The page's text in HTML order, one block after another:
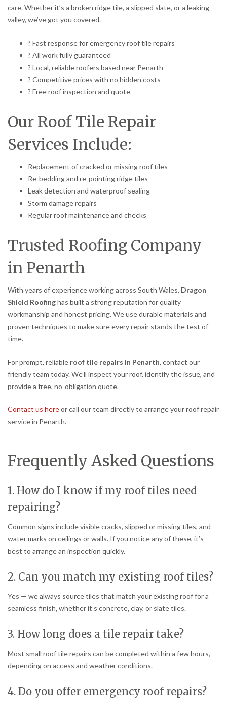
care. Whether it’s a broken ridge tile, a slipped slate, or a leaking
valley, we’ve got you covered.
? Fast response for emergency roof tile repairs
? All work fully guaranteed
? Local, reliable roofers based near Penarth
? Competitive prices with no hidden costs
? Free roof inspection and quote
Our Roof Tile Repair
Services Include:
Replacement of cracked or missing roof tiles
Re-bedding and re-pointing ridge tiles
Leak detection and waterproof sealing
Storm damage repairs
Regular roof maintenance and checks
Trusted Roofing Company
in Penarth
With years of experience working across South Wales, Dragon
Shield Roofinghas built a strong reputation for quality
workmanship and honest pricing. We use durable materials and
proven techniques to make sure every repair stands the test of
time.
For prompt, reliable roof tile repairs in Penarth, contact our
friendly team today. We’ll inspect your roof, identify the issue, and
provide a free, no-obligation quote.
Contact us hereor call our team directly to arrange your roof repair
service in Penarth.
Frequently Asked Questions
1. How do I know if my roof tiles need
repairing?
Common signs include visible cracks, slipped or missing tiles, and
water marks on ceilings or walls. If you notice any of these, it’s
best to arrange an inspection quickly.
2. Can you match my existing roof tiles?
Yes — we always source tiles that match your existing roof for a
seamless finish, whether it’s concrete, clay, or slate tiles.
3. How long does a tile repair take?
Most small roof tile repairs can be completed within a few hours,
depending on access and weather conditions.
4. Do you offer emergency roof repairs?